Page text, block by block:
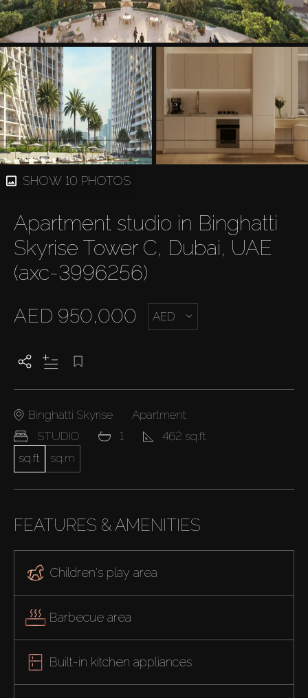
SHOW 10 PHOTOS
Apartment studio in Binghatti
Skyrise Tower C, Dubai, UAE
(axc-3996256)
AED 950,000 AED
Binghatti Skyrise
Apartment
STUDIO
1
462 sq.ft
sq.ft
sq.m
FEATURES & AMENITIES
Children's play area
Barbecue area
Built-in kitchen appliances